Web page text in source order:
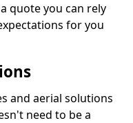
quote you can rely
for you
and aerial solutions
need to be a